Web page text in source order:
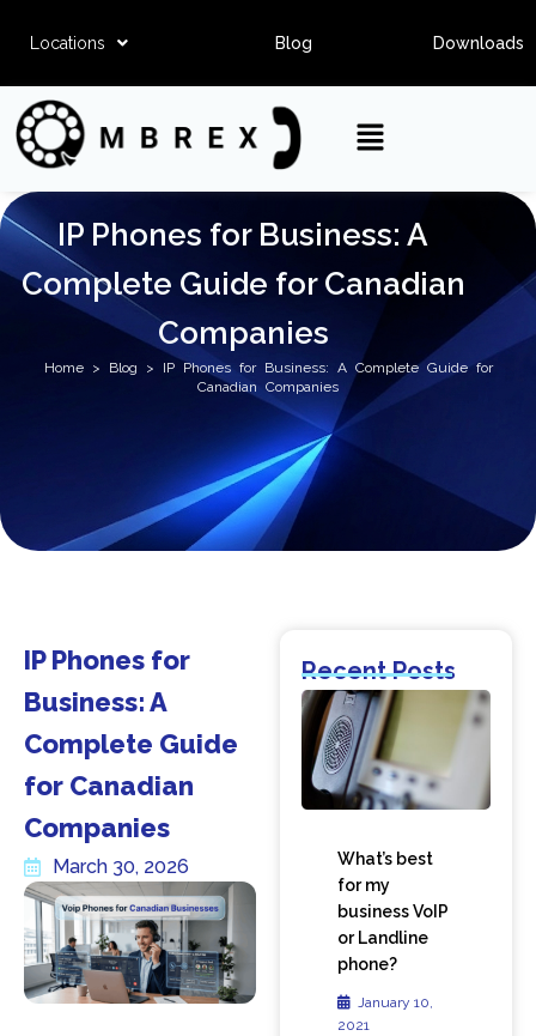
Locations Blog Downloads
IP Phones for Business: A
Complete Guide for Canadian
Companies
Home> Blog > IP Phones for Business: A Complete Guide for
Canadian Companies
Recent Posts
What’s best
for my
business VoIP
or Landline
phone?
January 10,
2021
IP Phones for
Business: A
Complete Guide
for Canadian
Companies
March 30, 2026